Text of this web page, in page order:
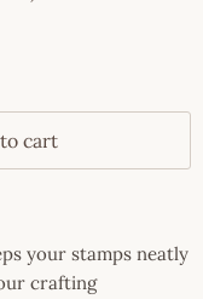
cart
your stamps neatly
crafting